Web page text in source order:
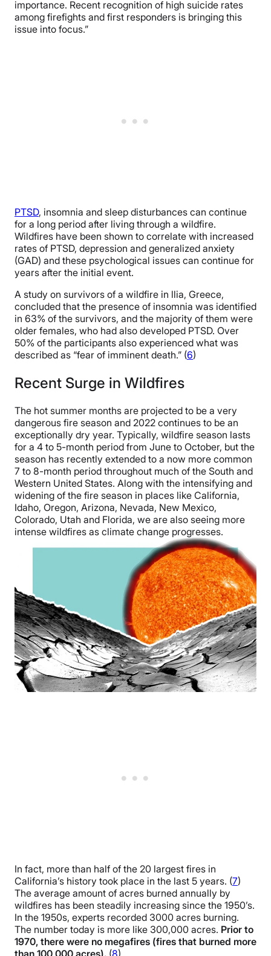
importance. Recent recognition of high suicide rates
among firefights and first responders is bringing this
issue into focus.”
PTSD, insomnia and sleep disturbances can continue
for a long period after living through a wildfire.
Wildfires have been shown to correlate with increased
rates of PTSD, depression and generalized anxiety
(GAD) and these psychological issues can continue for
years after the initial event.
A study on survivors of a wildfire in llia, Greece,
concluded that the presence of insomnia was identified
in 63% of the survivors, and the majority of them were
older females, who had also developed PTSD. Over
50% of the participants also experienced what was
described as “fear of imminent death.” (6)
Recent Surge in Wildfires
The hot summer months are projected to be a very
dangerous fire season and 2022 continues to be an
exceptionally dry year. Typically, wildfire season lasts
for a 4 to 5-month period from June to October, but the
season has recently extended to a now more common
7 to 8-month period throughout much of the South and
Western United States. Along with the intensifying and
widening of the fire season in places like California,
Idaho, Oregon, Arizona, Nevada, New Mexico,
Colorado, Utah and Florida, we are also seeing more
intense wildfires as climate change progresses.
In fact, more than half of the 20 largest fires in
California’s history took place in the last 5 years. (7)
The average amount of acres burned annually by
wildfires has been steadily increasing since the 1950’s.
In the 1950s, experts recorded 3000 acres burning.
The number today is more like 300,000 acres. Prior to
1970, there were no megafires (fires that burned more
than 100,000 acres). (8)